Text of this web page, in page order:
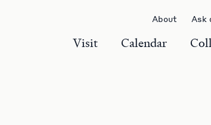
Visit Calendar
About Ask